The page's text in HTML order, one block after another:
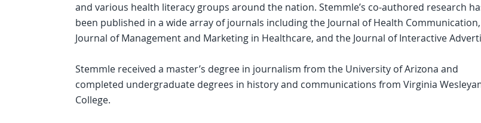
and various health literacy groups around the nation. Stemmle’s co-authored research
been published in a wide array of journals including the Journal of Health Communication,
Journal of Management and Marketing in Healthcare, and the Journal of Interactive
Stemmle received a master’s degree in journalism from the University of Arizona and
completed undergraduate degrees in history and communications from Virginia
College.